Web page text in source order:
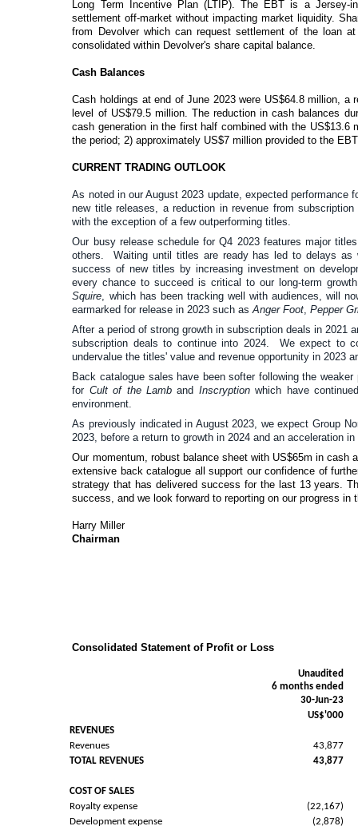
Long Term Incentive Plan (LTIP). The EBT is a Jersey-
settlement off-market without impacting market liquidity.
from Devolver which can request settlement of the loan
consolidated within Devolver's share capital balance.
Cash Balances
Cash holdings at end of June 2023 were US$64.8 million, a
level of US$79.5 million. The reduction in cash balances
cash generation in the first half combined with the US$13.6
the period; 2) approximately US$7 million provided to the
CURRENT TRADING OUTLOOK
As noted in our August 2023 update, expected
new title releases, a reduction in revenue from
with the exception of a few outperforming titles.
Our busy release schedule for Q4 2023 features major
others. Waiting until titles are ready has led to delays as
success of new titles by increasing investment on
every chance to succeed is critical to our long-term
Squire , which has been tracking well with audiences, will
earmarked for release in 2023 such asAnger Foot ,Pepper
After a period of strong growth in subscription deals in 2021
subscription deals to continue into 2024. We expect to
undervalue the titles' value and revenue opportunity in 2023
Back catalogue sales have been softer following the
for Cult of the Lamb and Inscryptionwhich have
environment.
As previously indicated in August 2023, we expect Group
2023, before a return to growth in 2024 and an acceleration in
Our momentum, robust balance sheet with US$65m in cash
extensive back catalogue all support our confidence of
strategy that has delivered success for the last 13 years.
success, and we look forward to reporting on our progress in
Harry Miller
Chairman
Consolidated Statement of Profit or Loss
Unaudited
6 months ended
30-Jun-23
US$'000
REVENUES
Revenues
43,877
TOTAL REVENUES
43,877
COST OF SALES
Royalty expense
(22,167)
Development expense
(2,878)